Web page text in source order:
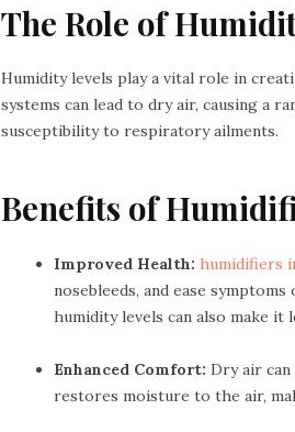
The Role of
Humidity levels play a vital role in
systems can lead to dry air, causing a
susceptibility to respiratory ailments.
Benefits of
Improved Health: humidifiers
nosebleeds, and ease
humidity levels can also make
Enhanced Comfort: Dry air
restores moisture to the air,